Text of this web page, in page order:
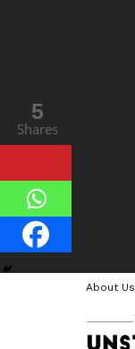
About Us
5
Shares
6
Shares